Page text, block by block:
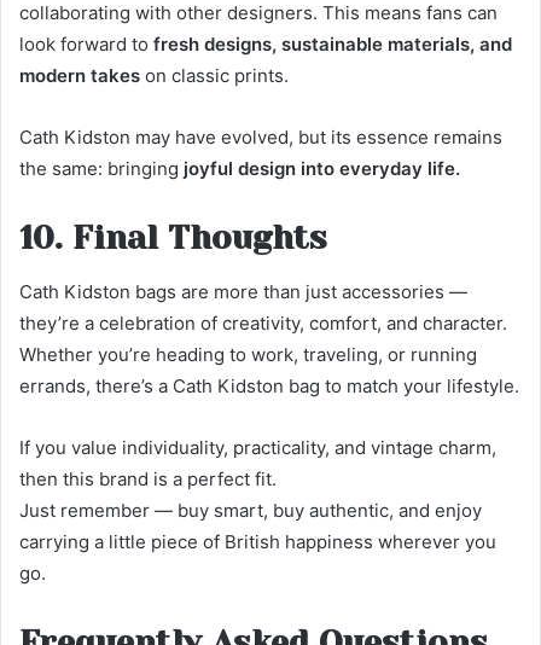
collaborating with other designers. This means fans can
look forward to fresh designs, sustainable materials, and
modern takes on classic prints.
Cath Kidston may have evolved, but its essence remains
the same: bringing joyful design into everyday life.
10. Final Thoughts
Cath Kidston bags are more than just accessories —
they’re a celebration of creativity, comfort, and character.
Whether you’re heading to work, traveling, or running
errands, there’s a Cath Kidston bag to match your lifestyle.
If you value individuality, practicality, and vintage charm,
then this brand is a perfect fit.
Just remember — buy smart, buy authentic, and enjoy
carrying a little piece of British happiness wherever you
go.